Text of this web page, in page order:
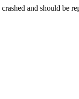
and should be